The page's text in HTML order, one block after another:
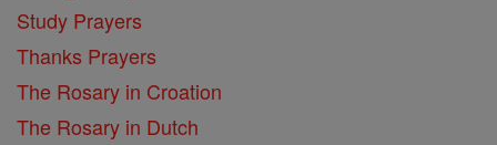
Study Prayers
Thanks Prayers
The Rosary in Croation
The Rosary in Dutch